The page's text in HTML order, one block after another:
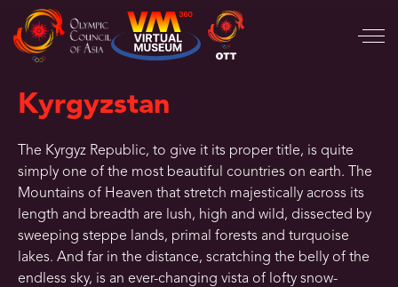
Kyrgyzstan
The Kyrgyz Republic, to give it its proper title, is quite
simply one of the most beautiful countries on earth. The
Mountains of Heaven that stretch majestically across its
length and breadth are lush, high and wild, dissected by
sweeping steppe lands, primal forests and turquoise
lakes. And far in the distance, scratching the belly of the
endless sky, is an ever-changing vista of lofty snow-